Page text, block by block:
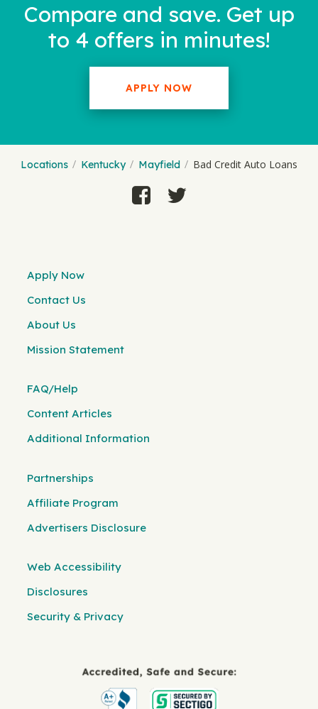
Compare and save. Get up
to 4 offers in minutes!
APPLY NOW
Locations Kentucky Mayfield Bad Credit Auto Loans
Apply Now
Contact Us
About Us
Mission Statement
FAQ/Help
Content Articles
Additional Information
Partnerships
Affiliate Program
Advertisers Disclosure
Web Accessibility
Disclosures
Security & Privacy